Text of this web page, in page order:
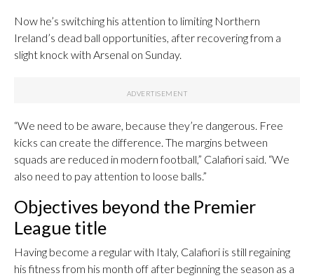
Now he’s switching his attention to limiting Northern
Ireland’s dead ball opportunities, after recovering from a
slight knock with Arsenal on Sunday.
“We need to be aware, because they’re dangerous. Free
kicks can create the difference. The margins between
squads are reduced in modern football,” Calafiori said. “We
also need to pay attention to loose balls.”
Objectives beyond the Premier
League title
Having become a regular with Italy, Calafiori is still regaining
his fitness from his month off after beginning the season as a